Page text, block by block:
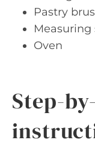
Pastry
Measuring
Oven
Step-